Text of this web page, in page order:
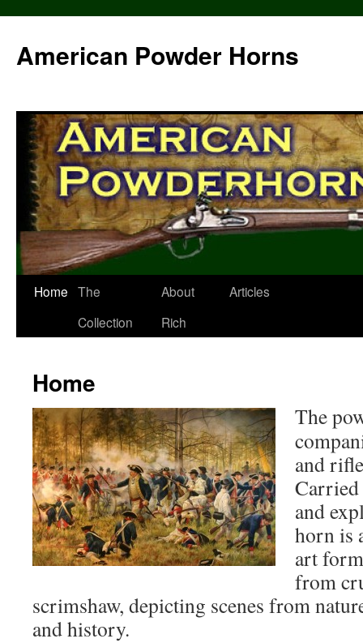
content
American Powder Horns
Home The
Collection
About
Rich
Articles
Home
The
and
and
horn is
art
from
scrimshaw, depicting scenes from
and history.